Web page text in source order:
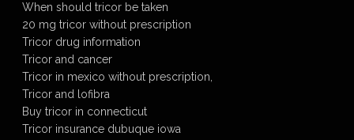
When should tricor be taken
20 mg tricor without prescription
Tricor drug information
Tricor and cancer
Tricor in mexico without prescription,
Tricor and lofibra
Buy tricor in connecticut
Tricor insurance dubuque iowa